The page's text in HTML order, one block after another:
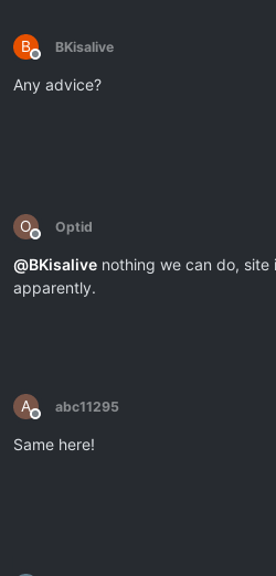
B
Offline
BKisalive
Any advice?
O
Offline
Optid
@BKisalive nothing we can do, site
apparently.
A
Offline
abc11295
Same here!